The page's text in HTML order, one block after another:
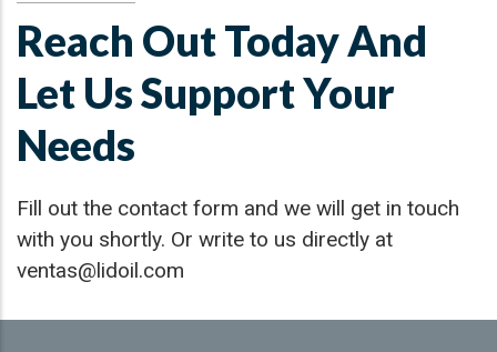
Reach Out Today And
Let Us Support Your
Needs
Fill out the contact form and we will get in touch
with you shortly. Or write to us directly at
ventas@lidoil.com